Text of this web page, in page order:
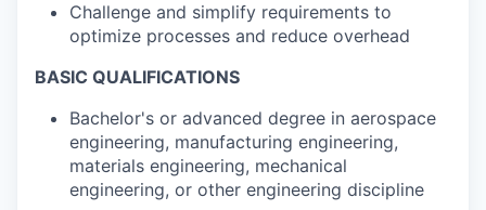
Challenge and simplify requirements to
optimize processes and reduce overhead
BASIC QUALIFICATIONS
Bachelor's or advanced degree in aerospace
engineering, manufacturing engineering,
materials engineering, mechanical
engineering, or other engineering discipline